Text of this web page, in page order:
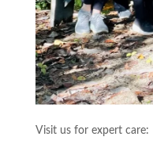
Visit us for expert care: